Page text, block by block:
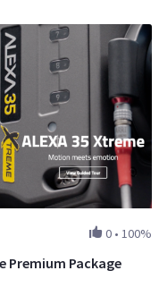
0• 100%
Premium Package